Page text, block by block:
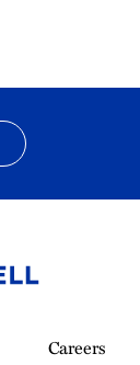
Careers